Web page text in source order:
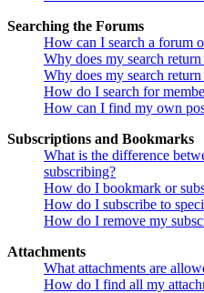
Searching the Forums
How can I search a forum
Why does my search return
Why does my search
How do I search for
How can I find my own
Subscriptions and Bookmarks
What is the difference
subscribing?
How do I bookmark or
How do I subscribe to
How do I remove my
Attachments
What attachments are
How do I find all my